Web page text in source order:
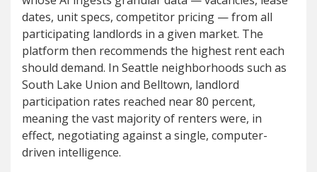
dates, unit specs, competitor pricing — from all
participating landlords in a given market. The
platform then recommends the highest rent each
should demand. In Seattle neighborhoods such as
South Lake Union and Belltown, landlord
participation rates reached near 80 percent,
meaning the vast majority of renters were, in
effect, negotiating against a single, computer-
driven intelligence.